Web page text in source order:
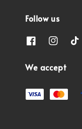
Follow us
We accept